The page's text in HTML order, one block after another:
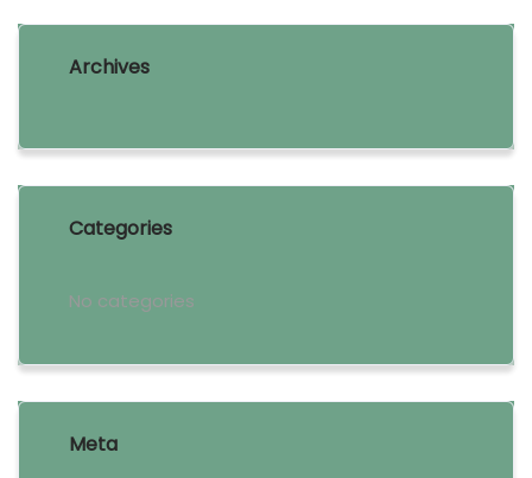
Archives
Categories
No categories
Meta